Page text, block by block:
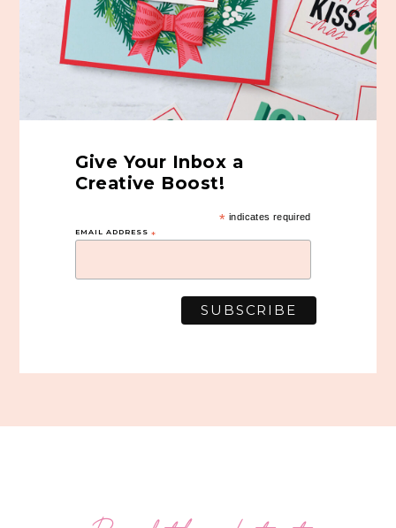
Give Your Inbox a
Creative Boost!
* indicates required
EMAIL ADDRESS*